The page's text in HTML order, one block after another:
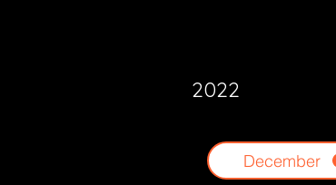
2022
December